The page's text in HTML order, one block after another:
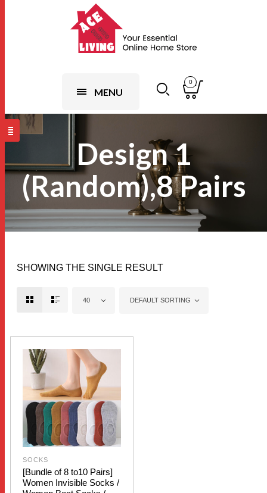
MENU
0
Design 1
(Random),8 Pairs
SHOWING THE SINGLE RESULT
40 DEFAULT SORTING
SOCKS
[Bundle of 8 to10 Pairs]
Women Invisible Socks /